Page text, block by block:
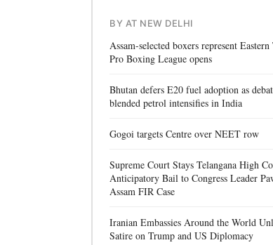
BY AT NEW DELHI
Assam-selected boxers represent
Pro Boxing League opens
Bhutan defers E20 fuel adoption as
blended petrol intensifies in India
Gogoi targets Centre over NEET row
Supreme Court Stays Telangana High
Anticipatory Bail to Congress Leader
Assam FIR Case
Iranian Embassies Around the World
Satire on Trump and US Diplomacy